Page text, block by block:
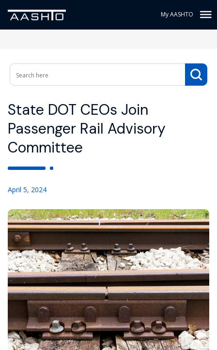
My AASHTO
State DOT CEOs Join
Passenger Rail Advisory
Committee
April 5, 2024